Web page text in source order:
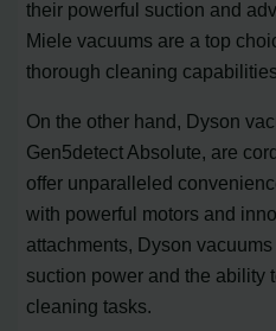
their powerful suction and
Miele vacuums are a top
thorough cleaning
On the other hand, Dyson
Gen5detect Absolute, are
offer unparalleled
with powerful motors and
attachments, Dyson vacuums
suction power and the ability
cleaning tasks.